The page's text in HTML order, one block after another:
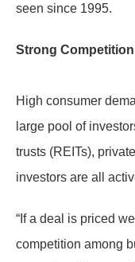
seen since 1995.
Strong Competition
High consumer
large pool of
trusts (REITs),
investors are all
“If a deal is priced
competition among